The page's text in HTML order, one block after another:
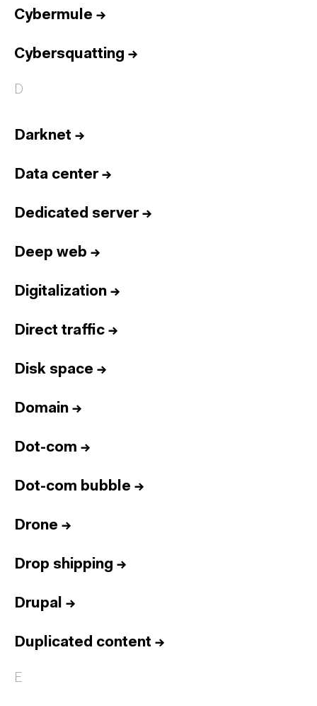
Cybermule →
Cybersquatting →
D
Darknet →
Data center→
Dedicated server→
Deep web →
Digitalization →
Direct traffic →
Disk space →
Domain →
Dot-com →
Dot-com bubble →
Drone →
Drop shipping →
Drupal →
Duplicated content →
E